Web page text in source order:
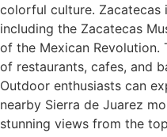
colorful culture. Zacatecas
including the Zacatecas
of the Mexican
of restaurants, cafes, and
Outdoor enthusiasts can
nearby Sierra de Juarez
stunning views from the